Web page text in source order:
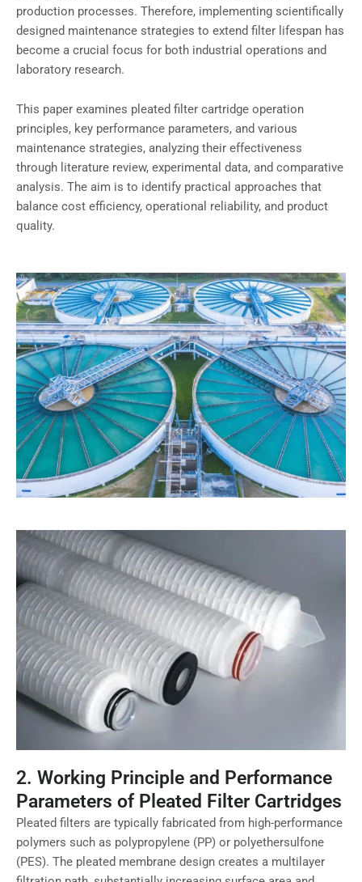
production processes. Therefore, implementing scientifically
designed maintenance strategies to extend filter lifespan has
become a crucial focus for both industrial operations and
laboratory research.
This paper examines pleated filter cartridge operation
principles, key performance parameters, and various
maintenance strategies, analyzing their effectiveness
through literature review, experimental data, and comparative
analysis. The aim is to identify practical approaches that
balance cost efficiency, operational reliability, and product
quality.
2. Working Principle and Performance
Parameters of Pleated Filter Cartridges
Pleated filters are typically fabricated from high-performance
polymers such as polypropylene (PP) or polyethersulfone
(PES). The pleated membrane design creates a multilayer